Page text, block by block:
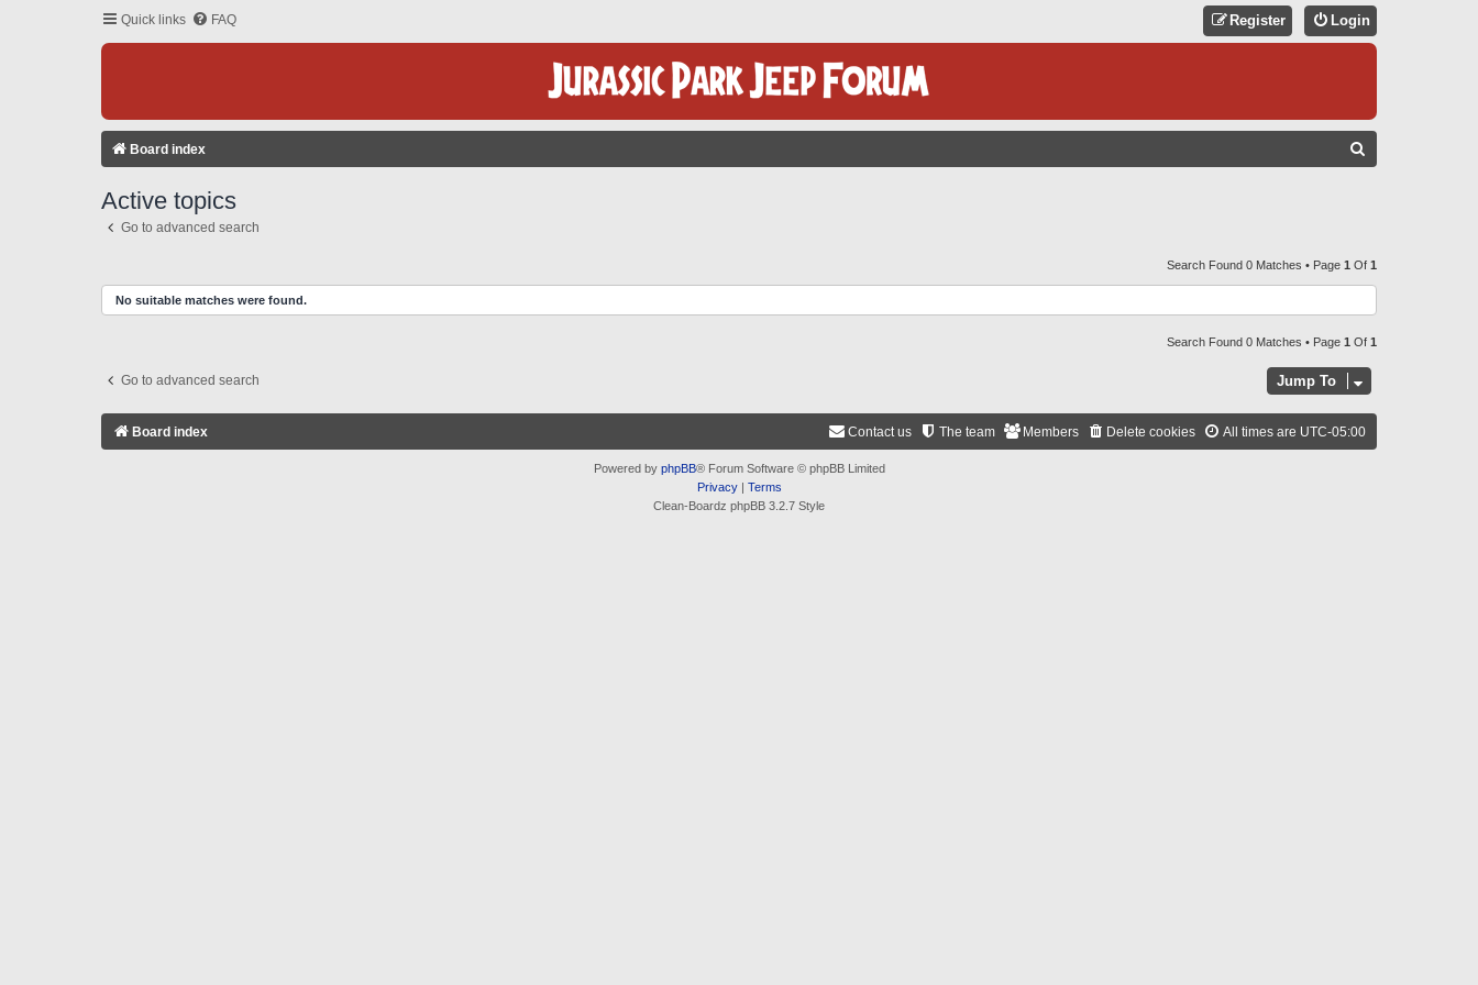
Quick links FAQ Login
Register
Board index
C
H
Active topics
Go to advanced search
Search Found 0 Matches • Page 1 Of 1
No suitable matches were found.
Search Found 0 Matches • Page 1 Of 1
Go to advanced search Jump To
Board index All times are UTC-05:00
Delete cookies
Members
The team
Contact us
Powered by phpBB® Forum Software © phpBB Limited
Privacy| Terms
Clean-Boardz phpBB 3.2.7 Style